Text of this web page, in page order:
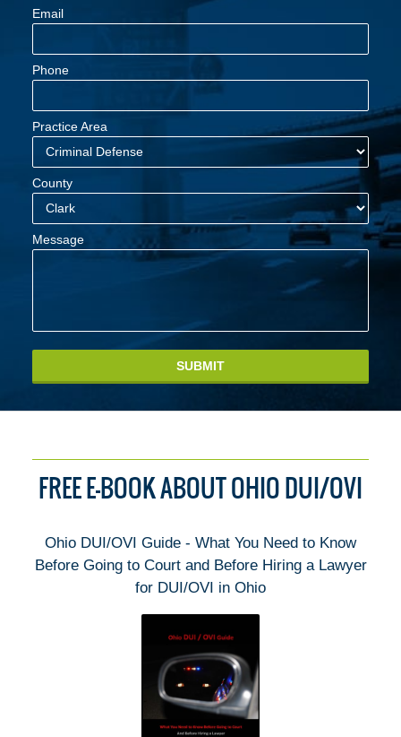
Email
Phone
Practice Area
County
Message
SUBMIT
FREE E-BOOK ABOUT OHIO DUI/OVI
Ohio DUI/OVI Guide - What You Need to Know
Before Going to Court and Before Hiring a Lawyer
for DUI/OVI in Ohio